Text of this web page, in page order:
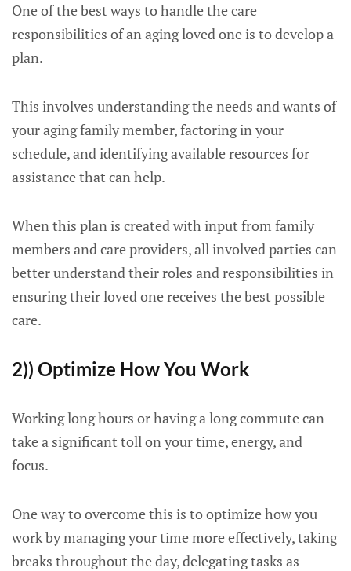
One of the best ways to handle the care
responsibilities of an aging loved one is to develop a
plan.
This involves understanding the needs and wants of
your aging family member, factoring in your
schedule, and identifying available resources for
assistance that can help.
When this plan is created with input from family
members and care providers, all involved parties can
better understand their roles and responsibilities in
ensuring their loved one receives the best possible
care.
2)) Optimize How You Work
Working long hours or having a long commute can
take a significant toll on your time, energy, and
focus.
One way to overcome this is to optimize how you
work by managing your time more effectively, taking
breaks throughout the day, delegating tasks as